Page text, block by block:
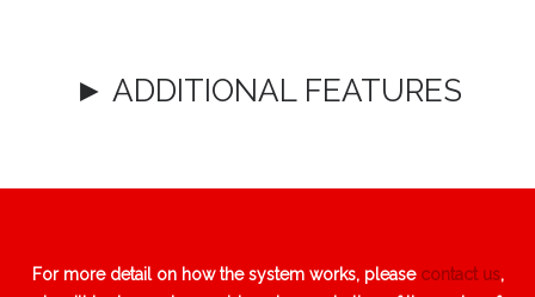
► ADDITIONAL FEATURES
For more detail on how the system works, please contact us,